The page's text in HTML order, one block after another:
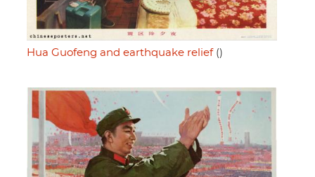
Hua Guofeng and earthquake relief()